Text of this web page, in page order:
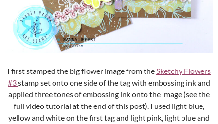
I first stamped the big flower image from theSketchy Flowers
#3stamp set onto one side of the tag with embossing ink and
applied three tones of embossing ink onto the image (see the
full video tutorial at the end of this post). I used light blue,
yellow and white on the first tag and light pink, light blue and